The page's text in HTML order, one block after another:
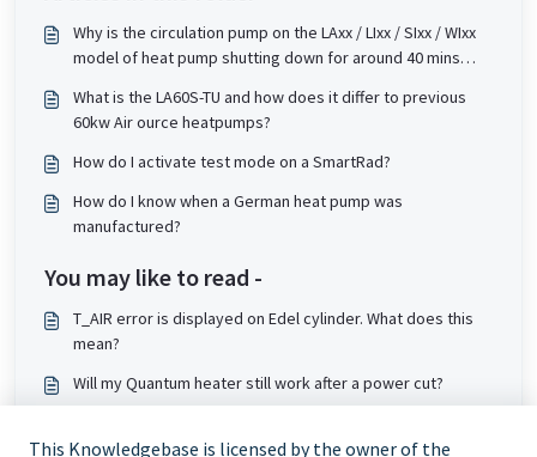
Why is the circulation pump on the LAxx / LIxx / SIxx / WIxx
model of heat pump shutting down for around 40 mins
(Applies to L12 or higher version software).
What is the LA60S-TU and how does it differ to previous
60kw Air ource heatpumps?
How do I activate test mode on a SmartRad?
How do I know when a German heat pump was
manufactured?
You may like to read -
T_AIR error is displayed on Edel cylinder. What does this
mean?
Will my Quantum heater still work after a power cut?
This Knowledgebase is licensed by the owner of the